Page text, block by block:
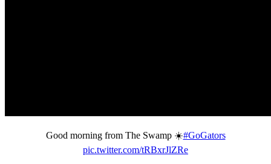
Good morning from The Swamp ☀️#GoGators
pic.twitter.com/tRBxrJlZRe